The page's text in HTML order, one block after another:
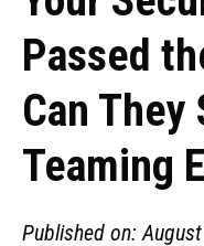
Passed
Can They
Teaming
Published on: